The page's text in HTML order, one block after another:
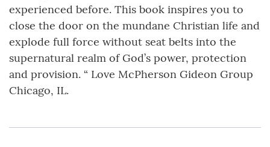
experienced before. This book inspires you to
close the door on the mundane Christian life and
explode full force without seat belts into the
supernatural realm of God’s power, protection
and provision. “ Love McPherson Gideon Group
Chicago, IL.